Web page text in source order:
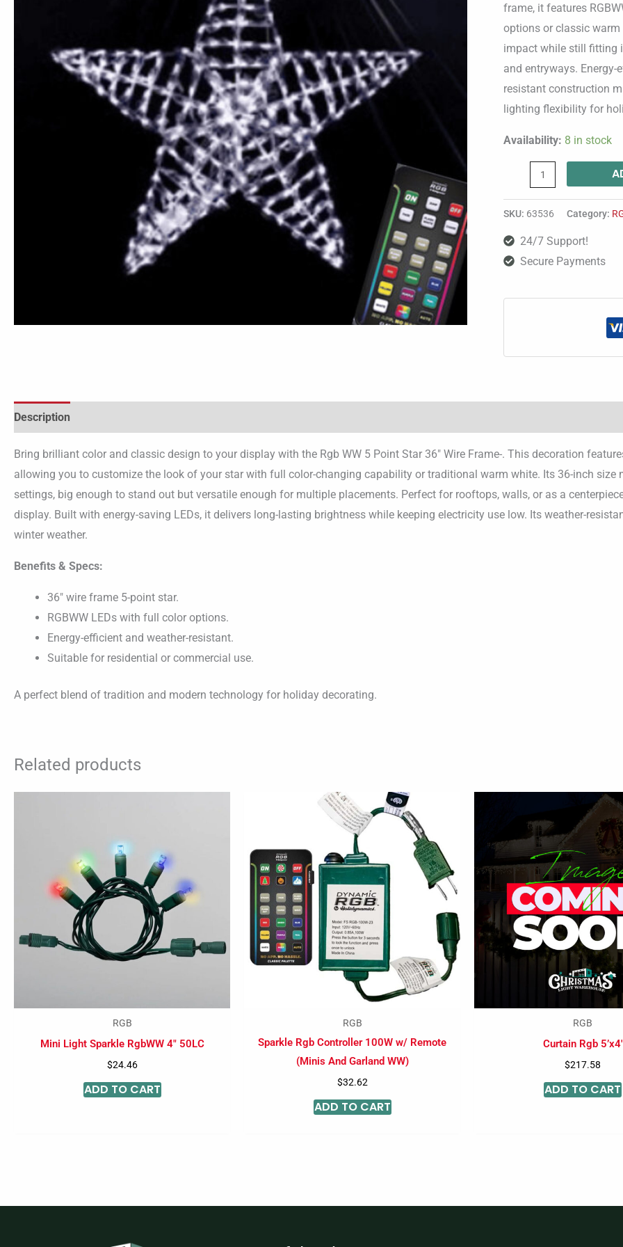
frame, it features
options or classic warm
impact while still fitting
and entryways.
resistant construction
lighting flexibility for
Availability: 8 in stock
Frame-
quantity
SKU: 63536 Category:
24/7 Support!
Secure Payments
Description
Bring brilliant color and classic design to your display with the Rgb WW 5 Point Star 36″ Wire Frame-. This decoration
allowing you to customize the look of your star with full color-changing capability or traditional warm white. Its 36-inch
settings, big enough to stand out but versatile enough for multiple placements. Perfect for rooftops, walls, or as a
display. Built with energy-saving LEDs, it delivers long-lasting brightness while keeping electricity use low. Its weather-
winter weather.
Benefits & Specs:
36″ wire frame 5-point star.
RGBWW LEDs with full color options.
Energy-efficient and weather-resistant.
Suitable for residential or commercial use.
A perfect blend of tradition and modern technology for holiday decorating.
Related products
RGB
Mini Light Sparkle RgbWW 4″ 50LC
$24.46
ADD TO CART
RGB
Sparkle Rgb Controller 100W w/ Remote
(Minis And Garland WW)
$32.62
ADD TO CART
RGB
Curtain Rgb 5’x4′
$217.58
ADD TO CART